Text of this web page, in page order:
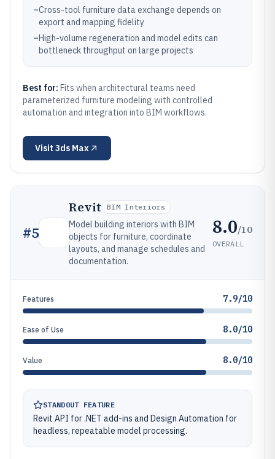
–Cross-tool furniture data exchange depends on
export and mapping fidelity
–High-volume regeneration and model edits can
bottleneck throughput on large projects
Best for: Fits when architectural teams need
parameterized furniture modeling with controlled
automation and integration into BIM workflows.
Visit 3ds Max
#5
Revit BIM Interiors
Model building interiors with BIM
objects for furniture, coordinate
layouts, and manage schedules and
documentation.
8.0/10
OVERALL
Features 7.9/10
Ease of Use 8.0/10
Value 8.0/10
STANDOUT FEATURE
Revit API for .NET add-ins and Design Automation for
headless, repeatable model processing.